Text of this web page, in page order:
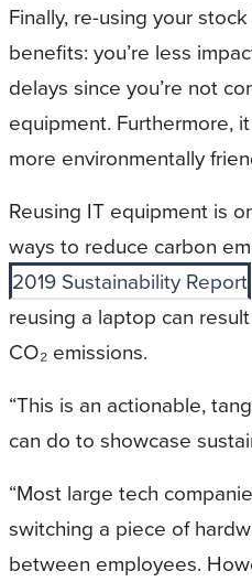
Finally, re-using your
benefits: you’re less
delays since you’re not
equipment. Furthermore,
more environmentally
Reusing IT equipment is
ways to reduce carbon
2019 Sustainability Report
reusing a laptop can
CO₂ emissions.
“This is an actionable,
can do to showcase
“Most large tech
switching a piece of
between employees.